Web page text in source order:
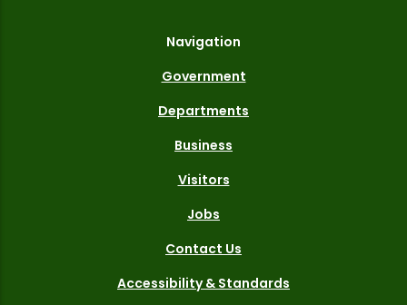
Navigation
Government
Departments
Business
Visitors
Jobs
Contact Us
Accessibility & Standards